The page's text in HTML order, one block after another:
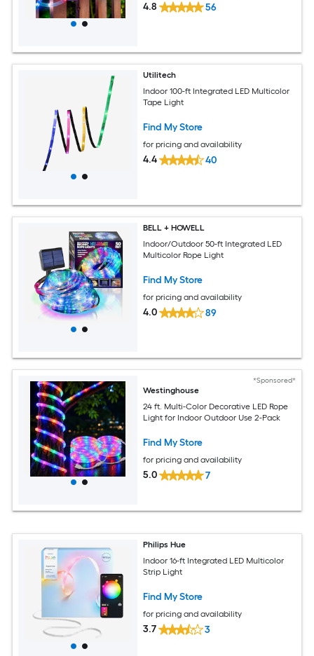
4.8 56
Utilitech
Indoor 100-ft Integrated LED Multicolor
Tape Light
Find My Store
for pricing and availability
4.4 40
BELL + HOWELL
Indoor/Outdoor 50-ft Integrated LED
Multicolor Rope Light
Find My Store
for pricing and availability
4.0 89
*Sponsored*
Westinghouse
24 ft. Multi-Color Decorative LED Rope
Light for Indoor Outdoor Use 2-Pack
Find My Store
for pricing and availability
5.0 7
Philips Hue
Indoor 16-ft Integrated LED Multicolor
Strip Light
Find My Store
for pricing and availability
3.7 3